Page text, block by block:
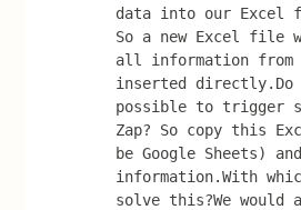
data into our Excel
So a new Excel file
all information from
inserted
possible to trigger
Zap? So copy this
be Google Sheets)
information.With
solve this?We would